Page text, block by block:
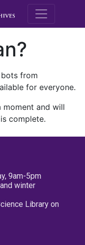
M.E.
from
for everyone.
moment and will
complete.
9am-5pm
winter
Library on